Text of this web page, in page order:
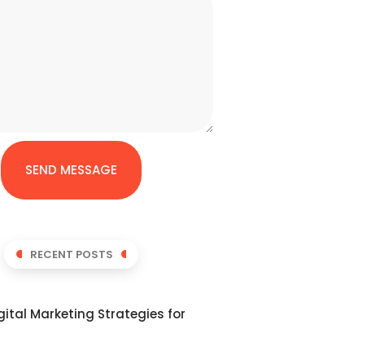
SEND MESSAGE
RECENT POSTS
Marketing Strategies for